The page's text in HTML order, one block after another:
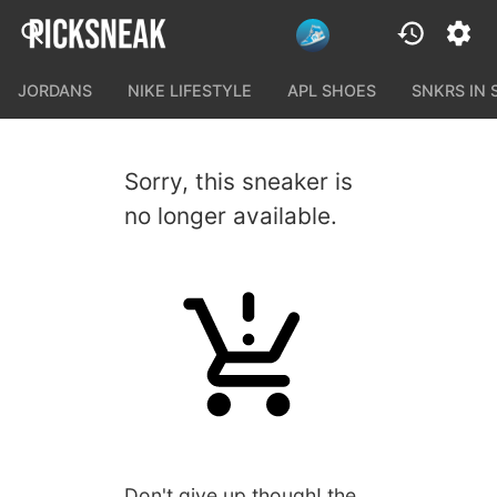
JORDANS NIKE LIFESTYLE APL SHOES SNKRS IN
Sorry, this sneaker is
no longer available.